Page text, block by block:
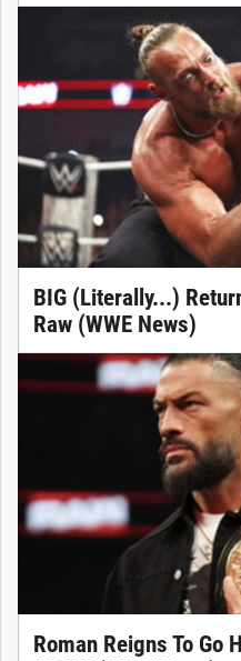
BIG (Literally...)
Raw (WWE News)
Roman Reigns To Go